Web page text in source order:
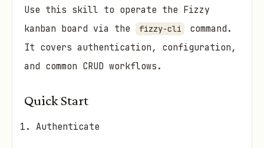
Use this skill to operate the Fizzy
kanban board via the
fizzy-cli
command.
It covers authentication, configuration,
and common CRUD workflows.
Quick Start
Authenticate